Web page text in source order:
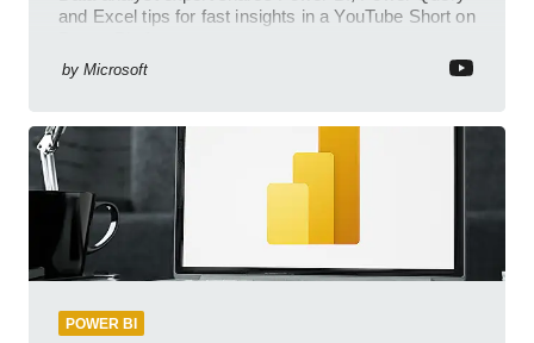
and Excel tips for fast insights in a YouTube Short on
by Microsoft
POWER BI